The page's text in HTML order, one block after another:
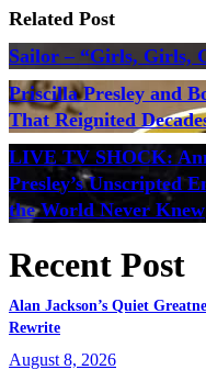
Related Post
Sailor – “Girls, Girls,
Priscilla Presley and
That Reignited
LIVE TV SHOCK:
Presley’s Unscripted
the World Never Knew
Recent Post
Alan Jackson’s Quiet
Rewrite
August 8, 2026